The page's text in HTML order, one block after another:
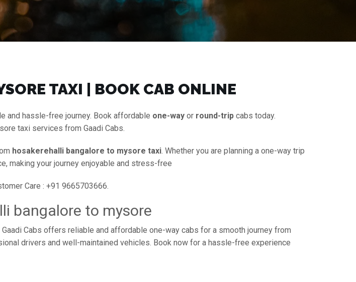
TAXI | BOOK CAB ONLINE
and hassle-free journey. Book affordable one-way or round-trip cabs today.
taxi services from Gaadi Cabs.
hosakerehalli bangalore to mysore taxi. Whether you are planning a one-way trip
making your journey enjoyable and stress-free
Care : +91 9665703666.
bangalore to mysore
Cabs offers reliable and affordable one-way cabs for a smooth journey from
drivers and well-maintained vehicles. Book now for a hassle-free experience